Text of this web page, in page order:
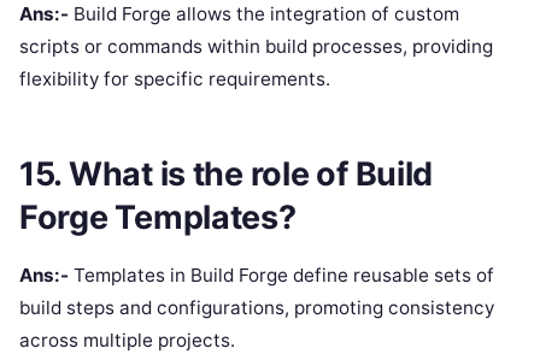
Ans:- Build Forge allows the integration of custom
scripts or commands within build processes, providing
flexibility for specific requirements.
15. What is the role of Build
Forge Templates?
Ans:- Templates in Build Forge define reusable sets of
build steps and configurations, promoting consistency
across multiple projects.